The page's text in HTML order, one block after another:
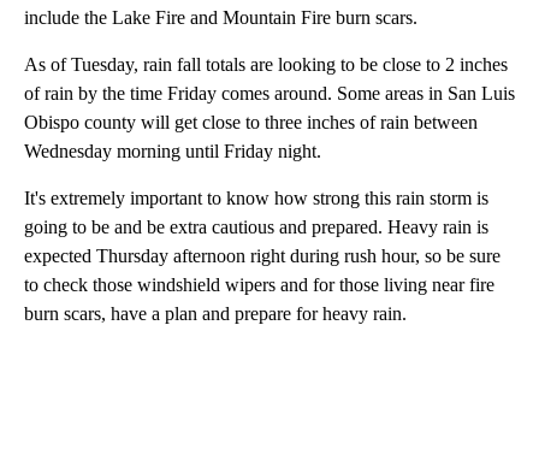
include the Lake Fire and Mountain Fire burn scars.
As of Tuesday, rain fall totals are looking to be close to 2 inches
of rain by the time Friday comes around. Some areas in San Luis
Obispo county will get close to three inches of rain between
Wednesday morning until Friday night.
It's extremely important to know how strong this rain storm is
going to be and be extra cautious and prepared. Heavy rain is
expected Thursday afternoon right during rush hour, so be sure
to check those windshield wipers and for those living near fire
burn scars, have a plan and prepare for heavy rain.